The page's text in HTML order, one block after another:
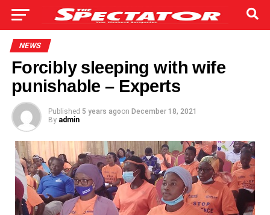
NEWS
Forcibly sleeping with wife
punishable – Experts
Published 5 years agoon December 18, 2021
By admin